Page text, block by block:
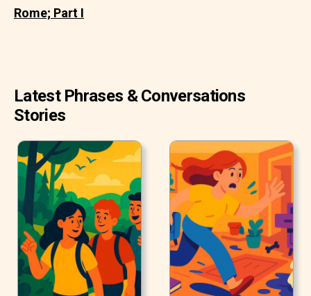
Rome; Part I
Latest Phrases & Conversations
Stories